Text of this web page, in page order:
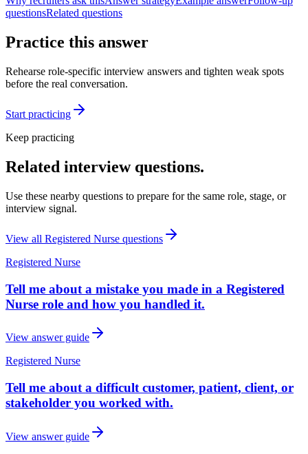
questionsRelated questions
Practice this answer
Rehearse role-specific interview answers and tighten weak spots
before the real conversation.
Start practicing
Keep practicing
Related interview questions.
Use these nearby questions to prepare for the same role, stage, or
interview signal.
View all Registered Nurse questions
Registered Nurse
Tell me about a mistake you made in a Registered
Nurse role and how you handled it.
View answer guide
Registered Nurse
Tell me about a difficult customer, patient, client, or
stakeholder you worked with.
View answer guide